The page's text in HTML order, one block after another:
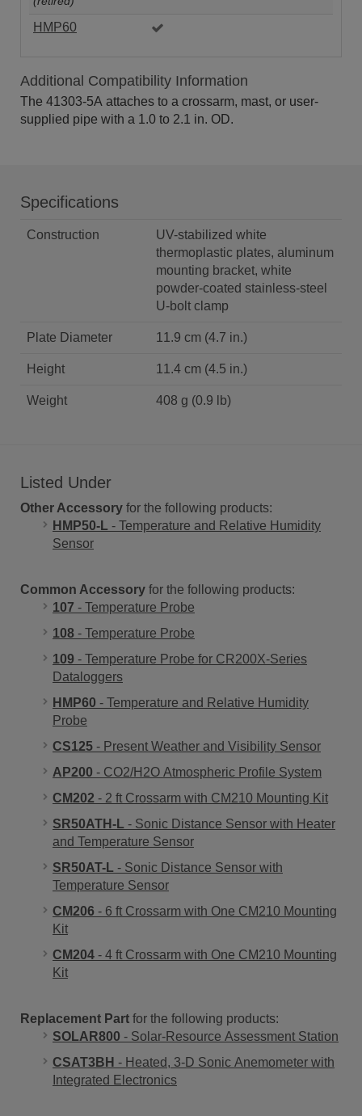
HMP60
Additional Compatibility Information
The 41303-5A attaches to a crossarm, mast, or user-
supplied pipe with a 1.0 to 2.1 in. OD.
Specifications
Construction
UV-stabilized white
thermoplastic plates, aluminum
mounting bracket, white
powder-coated stainless-steel
U-bolt clamp
Plate Diameter 11.9 cm (4.7 in.)
Height 11.4 cm (4.5 in.)
Weight 408 g (0.9 lb)
Listed Under
Other Accessory for the following products:
HMP50-L - Temperature and Relative Humidity
Sensor
Common Accessory for the following products:
107 - Temperature Probe
108 - Temperature Probe
109 - Temperature Probe for CR200X-Series
Dataloggers
HMP60 - Temperature and Relative Humidity
Probe
CS125 - Present Weather and Visibility Sensor
AP200 - CO2/H2O Atmospheric Profile System
CM202 - 2 ft Crossarm with CM210 Mounting Kit
SR50ATH-L - Sonic Distance Sensor with Heater
and Temperature Sensor
SR50AT-L - Sonic Distance Sensor with
Temperature Sensor
CM206 - 6 ft Crossarm with One CM210 Mounting
Kit
CM204 - 4 ft Crossarm with One CM210 Mounting
Kit
Replacement Part for the following products:
SOLAR800 - Solar-Resource Assessment Station
CSAT3BH - Heated, 3-D Sonic Anemometer with
Integrated Electronics